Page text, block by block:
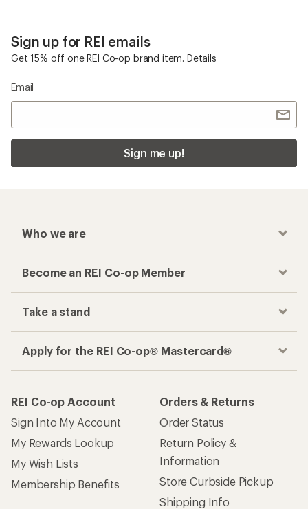
Sign up for REI emails
Get 15% off one REI Co-op brand item. Details
Email
Sign me up!
Who we are
Become an REI Co-op Member
Take a stand
Apply for the REI Co-op® Mastercard®
REI Co-op Account
Sign Into My Account
My Rewards Lookup
My Wish Lists
Membership Benefits
Orders & Returns
Order Status
Return Policy &
Information
Store Curbside Pickup
Shipping Info